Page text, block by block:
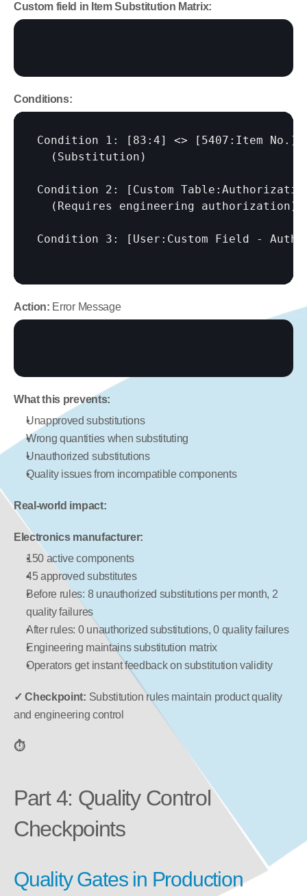
Custom field in Item Substitution Matrix:
Conditions:
Condition 1: [83:4] <>
[5407:Item No.]
  (Substitution)
Condition 2:
[Custom
  (Requires engineering authorization)
Condition 3: [User:Custom Field -
Action: Error Message
What this prevents:
Unapproved substitutions
Wrong quantities when substituting
Unauthorized substitutions
Quality issues from incompatible components
Real-world impact:
Electronics manufacturer:
150 active components
45 approved substitutes
Before rules: 8 unauthorized substitutions per month, 2
quality failures
After rules: 0 unauthorized substitutions, 0 quality failures
Engineering maintains substitution matrix
Operators get instant feedback on substitution validity
✓ Checkpoint: Substitution rules maintain product quality
and engineering control
⏱️
Part 4: Quality Control
Checkpoints
Quality Gates in Production